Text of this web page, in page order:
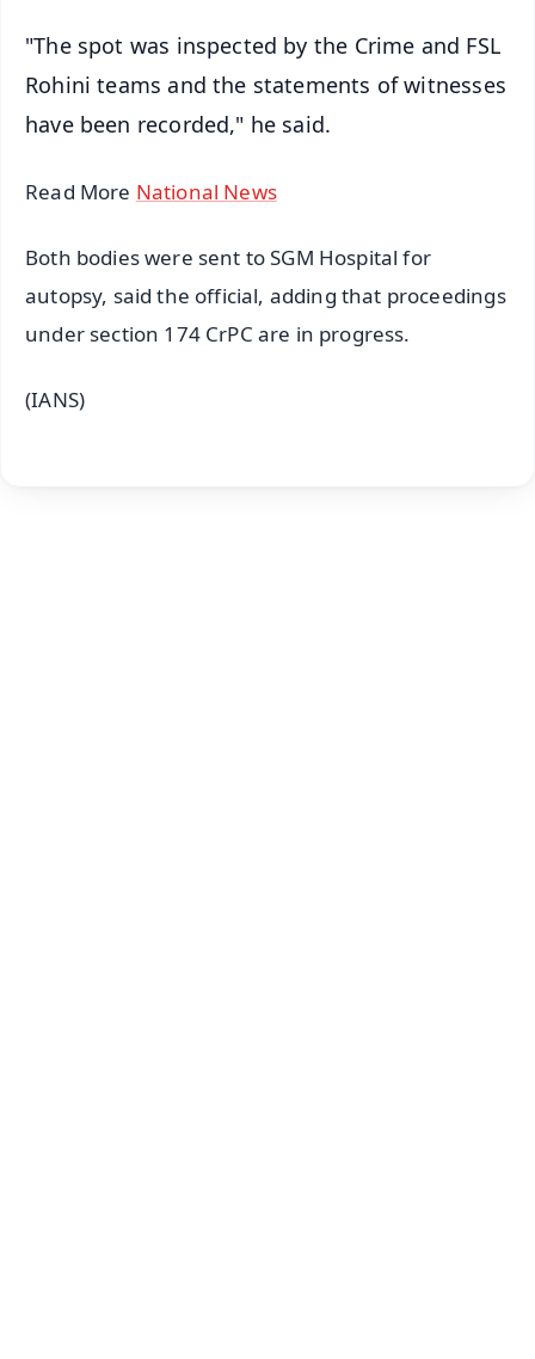
"The spot was inspected by the Crime and FSL
Rohini teams and the statements of witnesses
have been recorded," he said.
Read More National News
Both bodies were sent to SGM Hospital for
autopsy, said the official, adding that proceedings
under section 174 CrPC are in progress.
(IANS)